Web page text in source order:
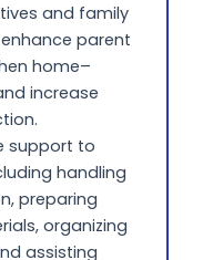
and family
parent
home–
increase
support to
handling
preparing
organizing
assisting